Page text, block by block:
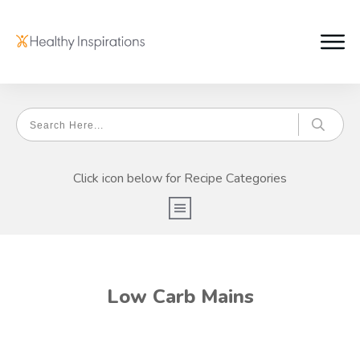
Click icon below for Recipe Categories
Low Carb Mains